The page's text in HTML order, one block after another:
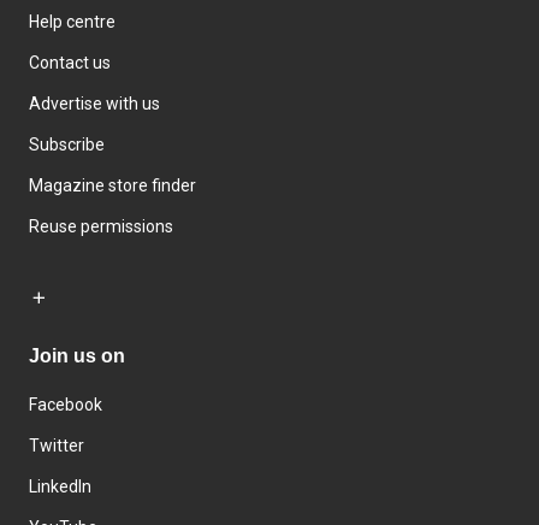
Help centre
Contact us
Advertise with us
Subscribe
Magazine store finder
Reuse permissions
Join us on
Facebook
Twitter
LinkedIn